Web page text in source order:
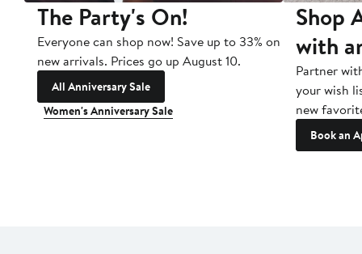
The Party's On!
Everyone can shop now! Save up to 33% on
new arrivals. Prices go up August 10.
All Anniversary Sale
Women's Anniversary Sale
Shop
with
Partner
your wish
new
Book an